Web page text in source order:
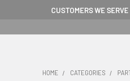
CUSTOMERS WE SERVE
HOME CATEGORIES